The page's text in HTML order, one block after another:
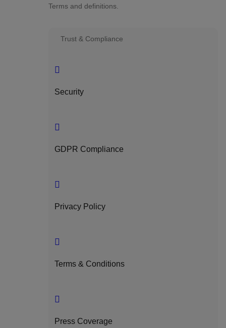
Terms and definitions.
Trust & Compliance
Security
GDPR Compliance
Privacy Policy
Terms & Conditions
Press Coverage